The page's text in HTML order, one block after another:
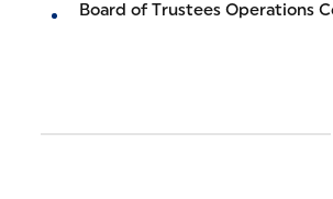
Board of Trustees Operations